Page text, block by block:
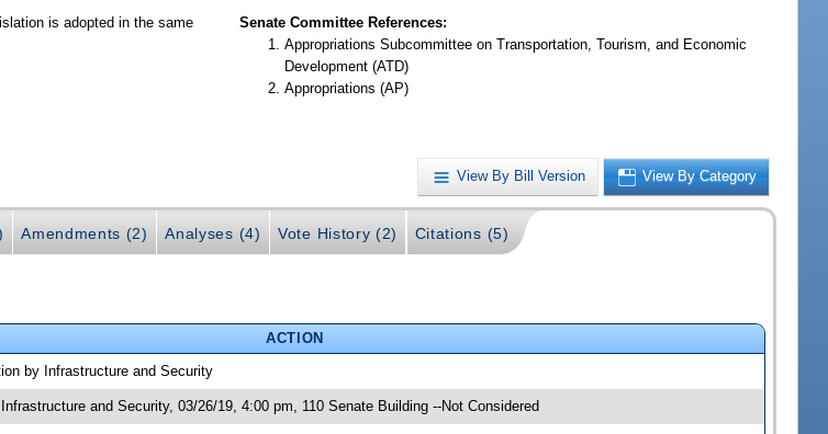
is adopted in the same
Senate Committee References:
Appropriations Subcommittee on Transportation, Tourism, and Economic
Development (ATD)
Appropriations (AP)
View By Bill Version View By Category
Amendments (2) Analyses (4) Vote History (2) Citations (5)
ACTION
by Infrastructure and Security
and Security, 03/26/19, 4:00 pm, 110 Senate Building --Not Considered